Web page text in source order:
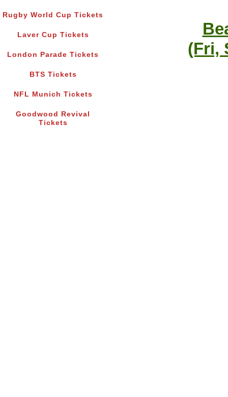
Rugby World Cup Tickets
Laver Cup Tickets
London Parade Tickets
BTS Tickets
NFL Munich Tickets
Goodwood Revival
Tickets
(Fri,